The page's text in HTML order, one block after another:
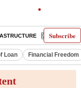
Subscribe
E-PAPER
Loan Financial Freedom